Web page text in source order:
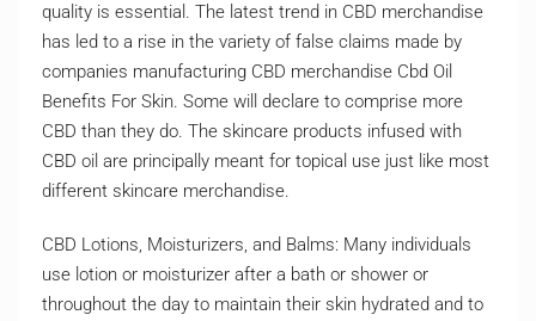
quality is essential. The latest trend in CBD merchandise
has led to a rise in the variety of false claims made by
companies manufacturing CBD merchandise Cbd Oil
Benefits For Skin. Some will declare to comprise more
CBD than they do. The skincare products infused with
CBD oil are principally meant for topical use just like most
different skincare merchandise.
CBD Lotions, Moisturizers, and Balms: Many individuals
use lotion or moisturizer after a bath or shower or
throughout the day to maintain their skin hydrated and to